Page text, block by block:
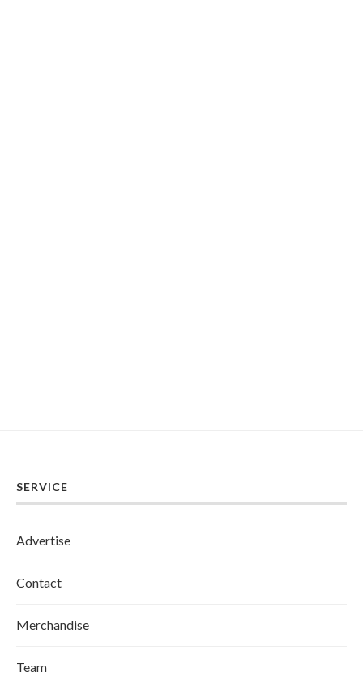
SERVICE
Advertise
Contact
Merchandise
Team